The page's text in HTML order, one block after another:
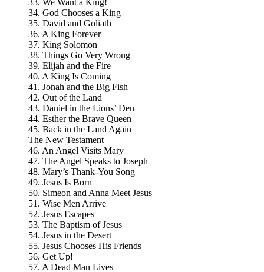
33. We Want a King!
34. God Chooses a King
35. David and Goliath
36. A King Forever
37. King Solomon
38. Things Go Very Wrong
39. Elijah and the Fire
40. A King Is Coming
41. Jonah and the Big Fish
42. Out of the Land
43. Daniel in the Lions’ Den
44. Esther the Brave Queen
45. Back in the Land Again
The New Testament
46. An Angel Visits Mary
47. The Angel Speaks to Joseph
48. Mary’s Thank-You Song
49. Jesus Is Born
50. Simeon and Anna Meet Jesus
51. Wise Men Arrive
52. Jesus Escapes
53. The Baptism of Jesus
54. Jesus in the Desert
55. Jesus Chooses His Friends
56. Get Up!
57. A Dead Man Lives